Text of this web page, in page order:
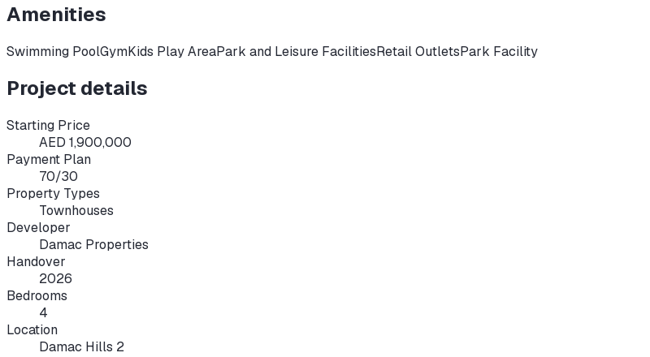
Amenities
Swimming PoolGymKids Play AreaPark and Leisure FacilitiesRetail OutletsPark Facility
Project details
Starting Price
AED 1,900,000
Payment Plan
70/30
Property Types
Townhouses
Developer
Damac Properties
Handover
2026
Bedrooms
4
Location
Damac Hills 2